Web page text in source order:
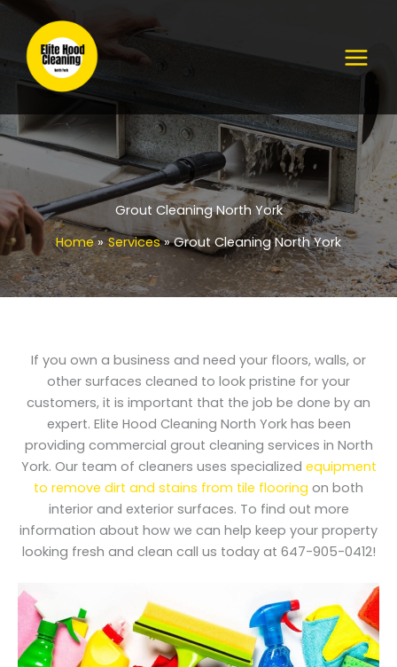
Skip
content
Grout Cleaning North York
Home
Services Grout Cleaning North York
If you own a business and need your floors, walls, or
other surfaces cleaned to look pristine for your
customers, it is important that the job be done by an
expert. Elite Hood Cleaning North York has been
providing commercial grout cleaning services in North
York. Our team of cleaners uses specialized equipment
to remove dirt and stains from tile flooring on both
interior and exterior surfaces. To find out more
information about how we can help keep your property
looking fresh and clean call us today at 647-905-0412!